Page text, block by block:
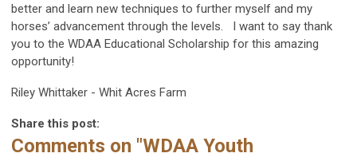
better and learn new techniques to further myself and my
horses’ advancement through the levels. I want to say thank
you to the WDAA Educational Scholarship for this amazing
opportunity!
Riley Whittaker - Whit Acres Farm
Share this post:
Comments on "WDAA Youth